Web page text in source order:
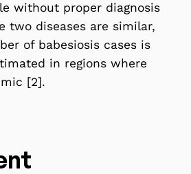
without proper diagnosis
two diseases are similar,
of babesiosis cases is
in regions where
[2].